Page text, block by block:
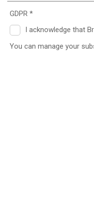
GDPR *
I acknowledge that
You can manage your